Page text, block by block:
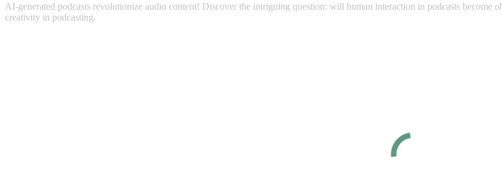
AI-generated podcasts revolutionize audio content! Discover the intriguing question: will human interaction in podcasts become
creativity in podcasting.